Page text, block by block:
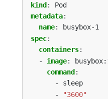
kind :
Pod
metadata:
name:
busybox-1
spec:
containers:
- image:
command :
- sleep
-
"3600"